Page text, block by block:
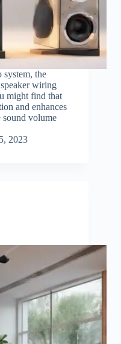
system, the
wiring
might find that
and enhances
volume
2023